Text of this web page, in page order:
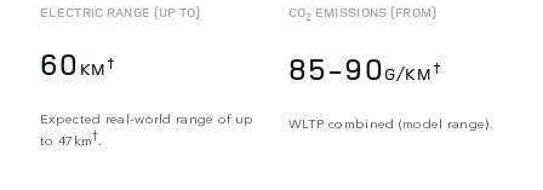
ELECTRIC RANGE (UP TO)
60 KM †
Expected real-world range of up
to 47km†
CO2 EMISSIONS (FROM)
85-90G/KM †
WLTP combined (model range).